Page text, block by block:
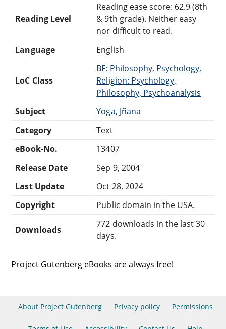
Reading Level
Reading ease score: 62.9 (8th
& 9th grade). Neither easy
nor difficult to read.
Language
English
LoC Class
BF: Philosophy, Psychology,
Religion: Psychology,
Philosophy, Psychoanalysis
Subject
Yoga, Jñana
Category
Text
eBook-No.
13407
Release Date
Sep 9, 2004
Last Update
Oct 28, 2024
Copyright
Public domain in the USA.
Downloads
772 downloads in the last 30
days.
Project Gutenberg eBooks are always free!
About Project Gutenberg Privacy policy Permissions